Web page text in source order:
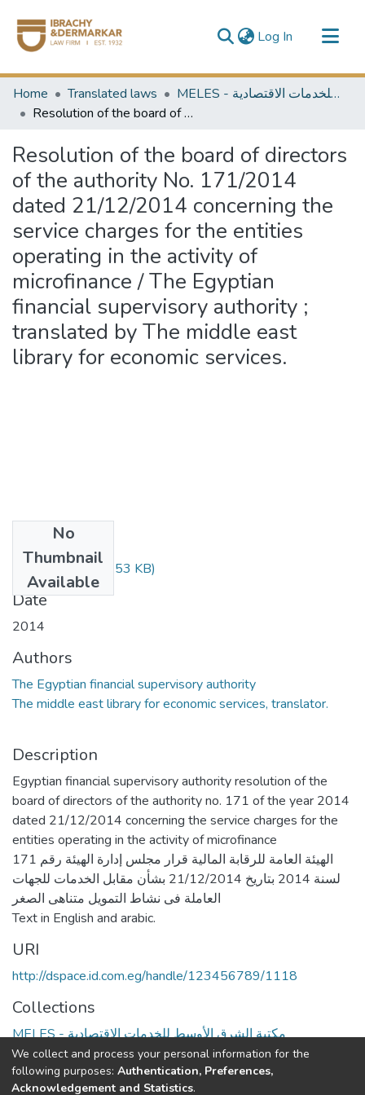
Log In (current)
Communities & Collections
All of DSpace
Home Translated laws
MELES - مكتبة الشرق الأوسط للخدمات الاقتصادية
Resolution of the board of directors of the authority No. 171/2014 dated 21/12/2014 concerning the service charges for the entities operating in the activity of microfinance / The Egyptian financial supervisory authority ; translated by The middle east library for economic services.
Resolution of the board of directors
of the authority No. 171/2014
dated 21/12/2014 concerning the
service charges for the entities
operating in the activity of
microfinance / The Egyptian
financial supervisory authority ;
translated by The middle east
library for economic services.
No
Thumbnail
Available
2722.pdf(468.53 KB)
Date
2014
Authors
The Egyptian financial supervisory authority
The middle east library for economic services, translator.
Description
Egyptian financial supervisory authority resolution of the
board of directors of the authority no. 171 of the year 2014
dated 21/12/2014 concerning the service charges for the
entities operating in the activity of microfinance
الهيئة العامة للرقابة المالية قرار مجلس إدارة الهيئة رقم 171
لسنة 2014 بتاريخ 21/12/2014 بشأن مقابل الخدمات للجهات
العاملة فى نشاط التمويل متناهى الصغر
Text in English and arabic.
URI
http://dspace.id.com.eg/handle/123456789/1118
Collections
MELES - مكتبة الشرق الأوسط للخدمات الاقتصادية
Full item page
We collect and process your personal information for the
following purposes: Authentication, Preferences,
Acknowledgement and Statistics.